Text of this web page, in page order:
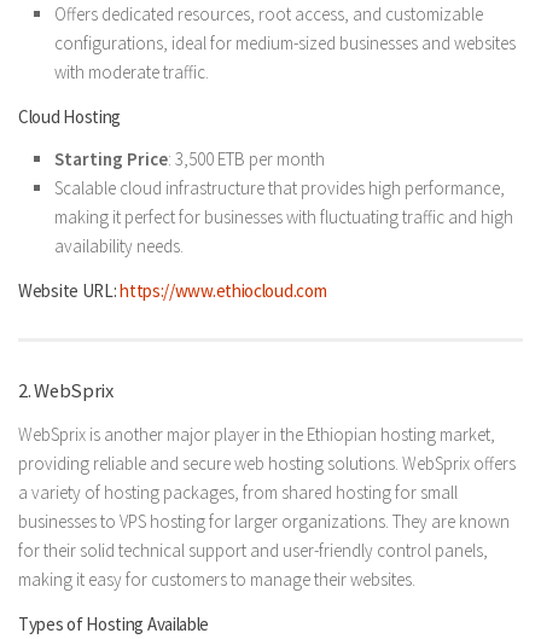
Offers dedicated resources, root access, and customizable
configurations, ideal for medium-sized businesses and websites
with moderate traffic.
Cloud Hosting
Starting Price: 3,500 ETB per month
Scalable cloud infrastructure that provides high performance,
making it perfect for businesses with fluctuating traffic and high
availability needs.
Website URL:https://www.ethiocloud.com
2. WebSprix
WebSprix is another major player in the Ethiopian hosting market,
providing reliable and secure web hosting solutions. WebSprix offers
a variety of hosting packages, from shared hosting for small
businesses to VPS hosting for larger organizations. They are known
for their solid technical support and user-friendly control panels,
making it easy for customers to manage their websites.
Types of Hosting Available